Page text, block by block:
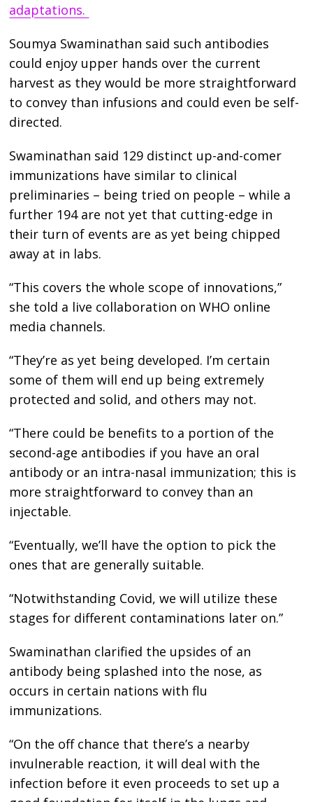
adaptations.
Soumya Swaminathan said such antibodies
could enjoy upper hands over the current
harvest as they would be more straightforward
to convey than infusions and could even be self-
directed.
Swaminathan said 129 distinct up-and-comer
immunizations have similar to clinical
preliminaries – being tried on people – while a
further 194 are not yet that cutting-edge in
their turn of events are as yet being chipped
away at in labs.
“This covers the whole scope of innovations,”
she told a live collaboration on WHO online
media channels.
“They’re as yet being developed. I’m certain
some of them will end up being extremely
protected and solid, and others may not.
“There could be benefits to a portion of the
second-age antibodies if you have an oral
antibody or an intra-nasal immunization; this is
more straightforward to convey than an
injectable.
“Eventually, we’ll have the option to pick the
ones that are generally suitable.
“Notwithstanding Covid, we will utilize these
stages for different contaminations later on.”
Swaminathan clarified the upsides of an
antibody being splashed into the nose, as
occurs in certain nations with flu
immunizations.
“On the off chance that there’s a nearby
invulnerable reaction, it will deal with the
infection before it even proceeds to set up a